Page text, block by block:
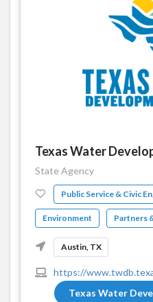
Texas Water
State Agency
Public Service & Civic
Environment Partners
Austin, TX
https://
Texas Water